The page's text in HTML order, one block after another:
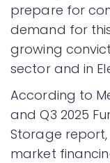
prepare for
demand for
growing
sector and in
According to
and Q3 2025
Storage
market